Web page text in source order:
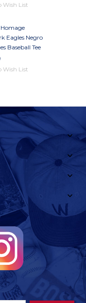
Wish List
Homage
Eagles Negro
Baseball Tee
Wish List